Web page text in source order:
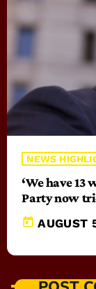
NEWS
‘We have 13
Party now
today AUGUST